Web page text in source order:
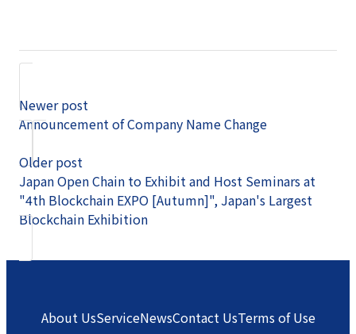
Newer post
Announcement of Company Name Change
Older post
Japan Open Chain to Exhibit and Host Seminars at
"4th Blockchain EXPO [Autumn]", Japan's Largest
Blockchain Exhibition
About UsServiceNewsContact UsTerms of Use